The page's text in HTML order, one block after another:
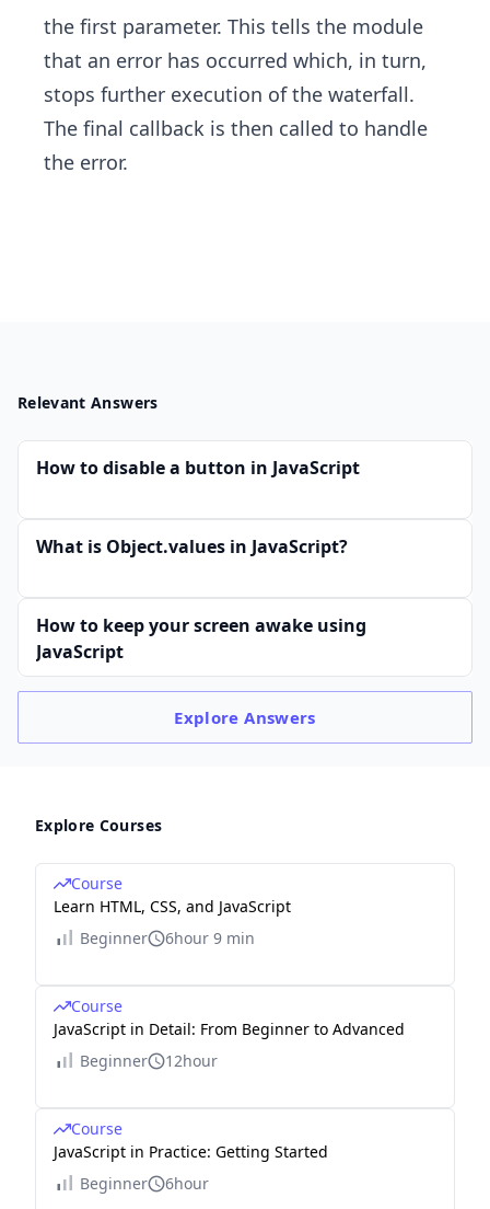
the first parameter. This tells the module
that an error has occurred which, in turn,
stops further execution of the waterfall.
The final callback is then called to handle
the error.
Relevant Answers
How to disable a button in JavaScript
What is Object.values in JavaScript?
How to keep your screen awake using
JavaScript
ExploreAnswers
Explore Courses
Course
Learn HTML, CSS, and JavaScript
Beginner
6hour 9 min
Course
JavaScript in Detail: From Beginner to Advanced
Beginner
12hour
Course
JavaScript in Practice: Getting Started
Beginner
6hour